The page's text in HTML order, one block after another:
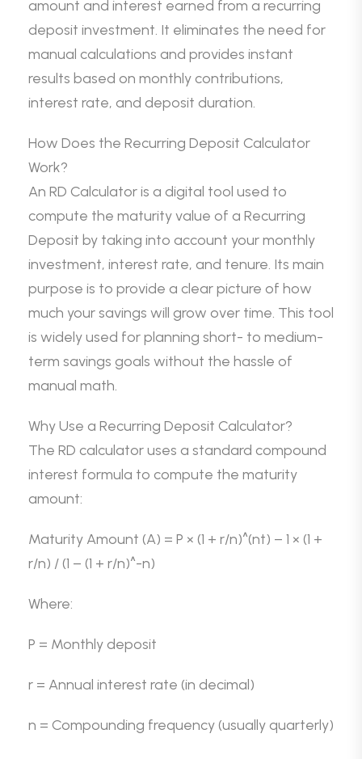
amount and interest earned from a recurring
deposit investment. It eliminates the need for
manual calculations and provides instant
results based on monthly contributions,
interest rate, and deposit duration.
How Does the Recurring Deposit Calculator
Work?
An RD Calculator is a digital tool used to
compute the maturity value of a Recurring
Deposit by taking into account your monthly
investment, interest rate, and tenure. Its main
purpose is to provide a clear picture of how
much your savings will grow over time. This tool
is widely used for planning short- to medium-
term savings goals without the hassle of
manual math.
Why Use a Recurring Deposit Calculator?
The RD calculator uses a standard compound
interest formula to compute the maturity
amount:
Maturity Amount (A) = P × (1 + r/n)^(nt) – 1 × (1 +
r/n) / (1 – (1 + r/n)^-n)
Where:
P = Monthly deposit
r = Annual interest rate (in decimal)
n = Compounding frequency (usually quarterly)